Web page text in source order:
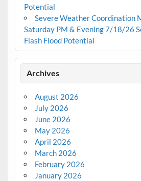
Potential
Severe Weather Coordination
Saturday PM & Evening 7/18/26
Flash Flood Potential
Archives
August 2026
July 2026
June 2026
May 2026
April 2026
March 2026
February 2026
January 2026